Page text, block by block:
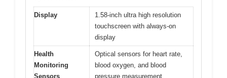
Display
1.58-inch ultra high resolution
touchscreen with always-on
display
Health
Monitoring
Sensors
Optical sensors for heart rate,
blood oxygen, and blood
pressure measurement